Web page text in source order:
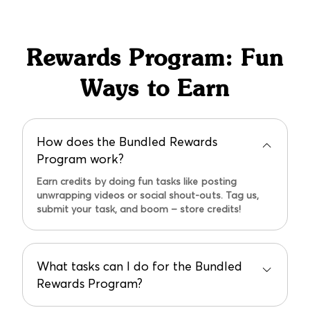
Rewards Program: Fun
Ways to Earn
How does the Bundled Rewards
Program work?
Earn credits by doing fun tasks like posting
unwrapping videos or social shout-outs. Tag us,
submit your task, and boom – store credits!
What tasks can I do for the Bundled
Rewards Program?
Unwrapping videos earn you $10, social shout-outs